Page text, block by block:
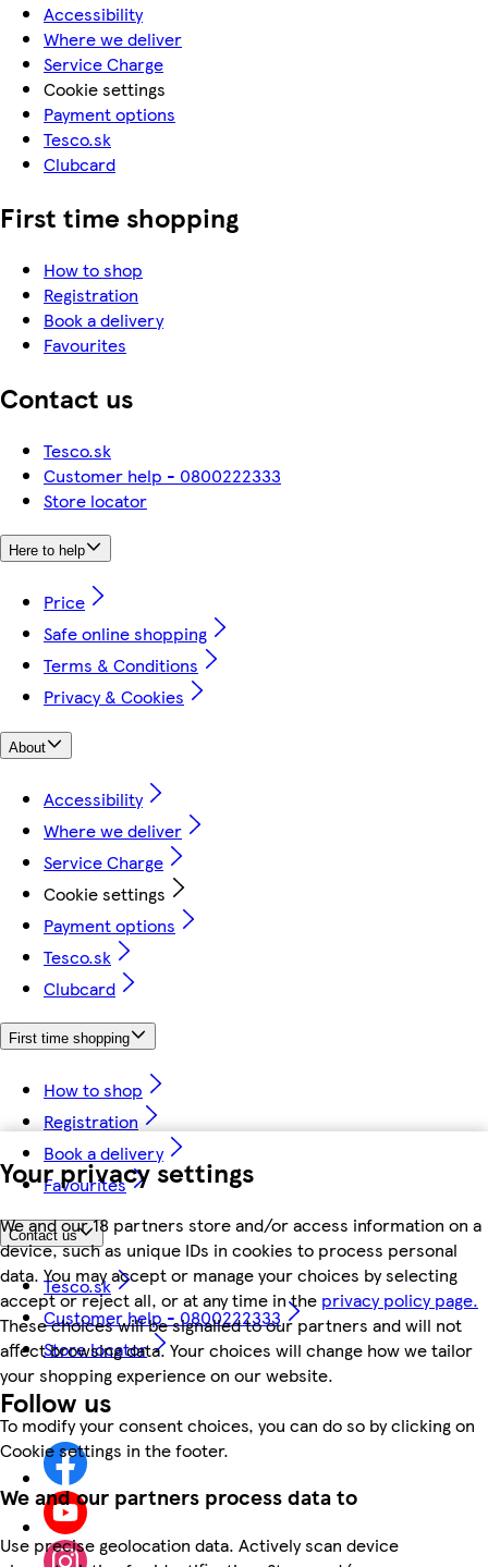
Your privacy settings
We and our 18 partners store and/or access information on a
device, such as unique IDs in cookies to process personal
data. You may accept or manage your choices by selecting
accept or reject all, or at any time in the privacy policy page.
These choices will be signalled to our partners and will not
affect browsing data. Your choices will change how we tailor
your shopping experience on our website.
To modify your consent choices, you can do so by clicking on
Cookie settings in the footer.
We and our partners process data to
Use precise geolocation data. Actively scan device
Accessibility
Where we deliver
Service Charge
Cookie settings
Payment options
Tesco.sk
Clubcard
First time shopping
How to shop
Registration
Book a delivery
Favourites
Contact us
Tesco.sk
Customer help - 0800222333
Store locator
Here to help
Price
Safe online shopping
Terms & Conditions
Privacy & Cookies
About
Accessibility
Where we deliver
Service Charge
Cookie settings
Payment options
Tesco.sk
Clubcard
First time shopping
How to shop
Registration
Book a delivery
Favourites
Contact us
Tesco.sk
Customer help - 0800222333
Store locator
Follow us